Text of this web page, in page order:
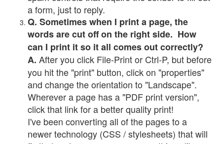
a form, just to reply.
Q. Sometimes when I print a page, the
words are cut off on the right side. How
can I print it so it all comes out correctly?
A. After you click File-Print or Ctrl-P, but before
you hit the "print" button, click on "properties"
and change the orientation to "Landscape".
Wherever a page has a "PDF print version",
click that link for a better quality print!
I've been converting all of the pages to a
newer technology (CSS / stylesheets) that will